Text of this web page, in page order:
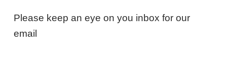
Please keep an eye on you inbox for our
email